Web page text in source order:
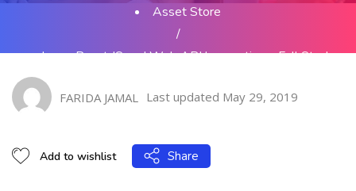
Asset Store
/
Learn React JS and Web API by creating a Full Stack
FARIDA JAMAL Last updated May 29, 2019
Add to wishlist Share